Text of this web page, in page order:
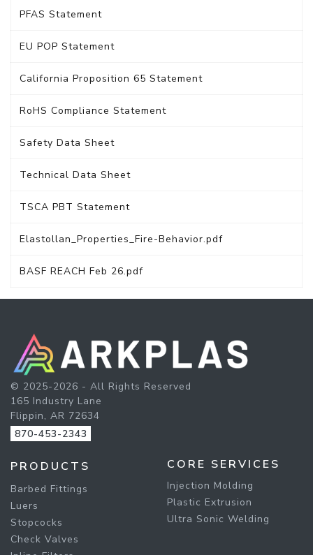
PFAS Statement
EU POP Statement
California Proposition 65 Statement
RoHS Compliance Statement
Safety Data Sheet
Technical Data Sheet
TSCA PBT Statement
Elastollan_Properties_Fire-Behavior.pdf
BASF REACH Feb 26.pdf
© 2025-2026 - All Rights Reserved
165 Industry Lane
Flippin, AR 72634
870-453-2343
PRODUCTS
Barbed Fittings
Luers
Stopcocks
Check Valves
CORE SERVICES
Injection Molding
Plastic Extrusion
Ultra Sonic Welding